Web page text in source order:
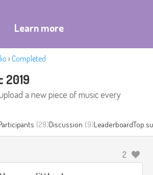
Learn more
› Completed
2019
a new piece of music every
(28)Discussion (9)LeaderboardTop
2